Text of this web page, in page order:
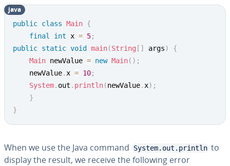
public class Main {
final
int x = 5;
public static void main(String [ ] args)
{
Main newValue = new Main( ) ;
	newValue
. x = 10;
System. out . println(newValue. x) ;
}
}
java
When we use the Java command System.out.println to
display the result, we receive the following error